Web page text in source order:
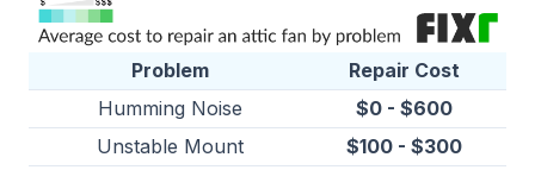
Problem
Repair Cost
Humming Noise
$0 - $600
Unstable Mount
$100 - $300